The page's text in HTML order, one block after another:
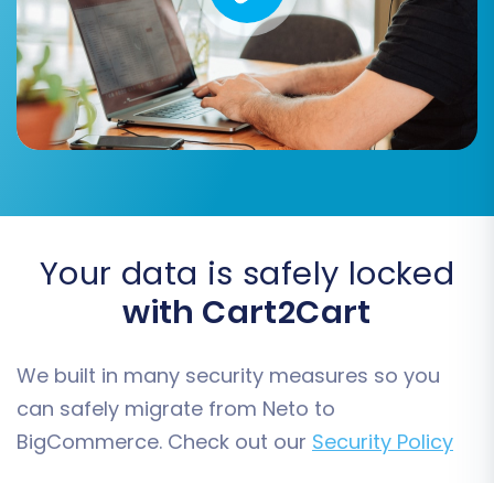
customer groups, order statuses, and product
attributes, ensuring consistency and preventing
data misinterpretation on your new platform.
Step 6: Run a Free Demo
Migration
Your data is safely locked
with Cart2Cart
We built in many security measures so you
can safely migrate from Neto to
BigCommerce. Check out our Security Policy